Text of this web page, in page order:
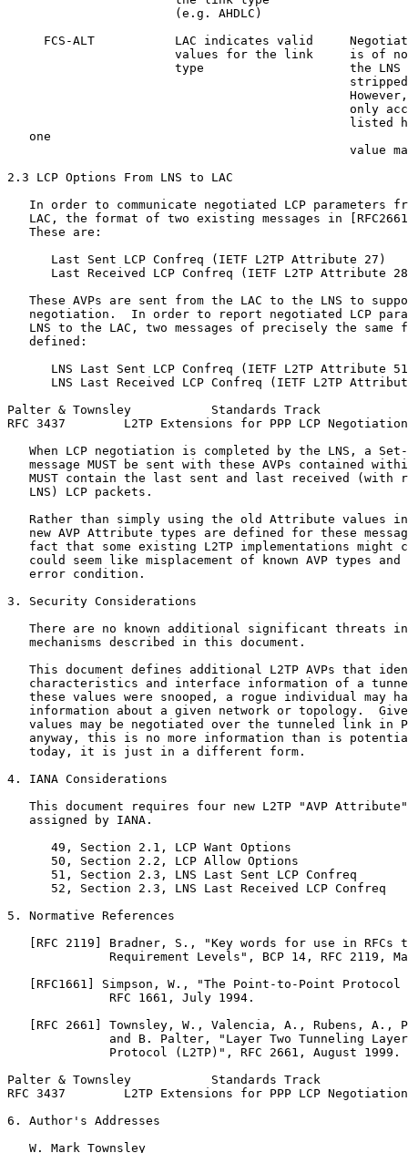
                       (e.g. AHDLC)
FCS-ALT           LAC indicates valid
values for the link     is of
type                    the LNS
only
listed
   one
value
2.3 LCP Options From LNS to LAC
In order to communicate negotiated LCP parameters
LAC, the format of two existing messages in
   These are:
      Last Sent LCP Confreq (IETF L2TP Attribute 27)
Last Received LCP Confreq (IETF L2TP Attribute
These AVPs are sent from the LAC to the LNS to
negotiation.  In order to report negotiated LCP
LNS to the LAC, two messages of precisely the same
   defined:
LNS Last Sent LCP Confreq (IETF L2TP Attribute
LNS Last Received LCP Confreq (IETF L2TP
Palter & Townsley           Standards Track
RFC 3437        L2TP Extensions for PPP LCP
When LCP negotiation is completed by the LNS, a
message MUST be sent with these AVPs contained
MUST contain the last sent and last received (with
   LNS) LCP packets.
Rather than simply using the old Attribute values
new AVP Attribute types are defined for these
fact that some existing L2TP implementations might
could seem like misplacement of known AVP types and
   error condition.
3. Security Considerations
There are no known additional significant threats
   mechanisms described in this document.
This document defines additional L2TP AVPs that
characteristics and interface information of a
these values were snooped, a rogue individual may
information about a given network or topology.
values may be negotiated over the tunneled link in
anyway, this is no more information than is
   today, it is just in a different form.
4. IANA Considerations
This document requires four new L2TP "AVP
   assigned by IANA.
      49, Section 2.1, LCP Want Options
      50, Section 2.2, LCP Allow Options
      51, Section 2.3, LNS Last Sent LCP Confreq
      52, Section 2.3, LNS Last Received LCP Confreq
5. Normative References
[RFC 2119] Bradner, S., "Key words for use in RFCs
Requirement Levels", BCP 14, RFC 2119,
[RFC1661] Simpson, W., "The Point-to-Point Protocol
              RFC 1661, July 1994.
[RFC 2661] Townsley, W., Valencia, A., Rubens, A.,
and B. Palter, "Layer Two Tunneling
              Protocol (L2TP)", RFC 2661, August 1999.
Palter & Townsley           Standards Track
RFC 3437        L2TP Extensions for PPP LCP
6. Author's Addresses
   W. Mark Townsley